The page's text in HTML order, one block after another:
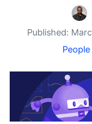
Shopping
Your Account
Contact Us
Get A Free Trial
Published:
People